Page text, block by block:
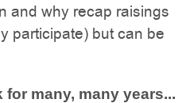
and why recap raisings
participate) but can be
many, many years...